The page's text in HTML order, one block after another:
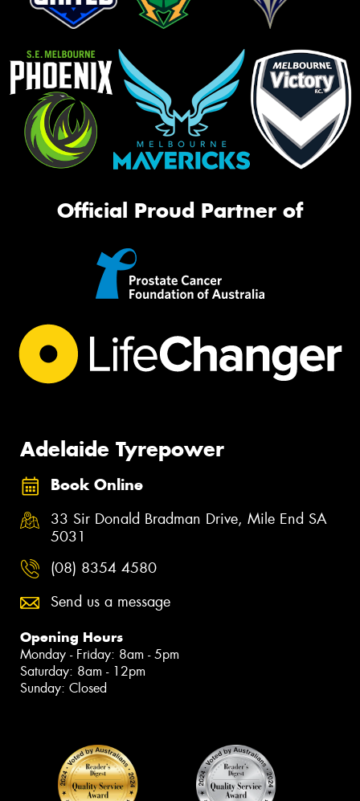
Official Proud Partner of
Adelaide Tyrepower
Book Online
33 Sir Donald Bradman Drive, Mile End SA
5031
(08) 8354 4580
Send us a message
Opening Hours
Monday - Friday: 8am - 5pm
Saturday: 8am - 12pm
Sunday: Closed